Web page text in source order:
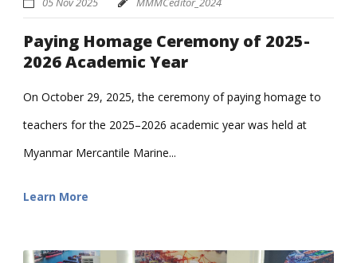
Paying Homage Ceremony of 2025-
2026 Academic Year
On October 29, 2025, the ceremony of paying homage to
teachers for the 2025–2026 academic year was held at
Myanmar Mercantile Marine...
Learn More